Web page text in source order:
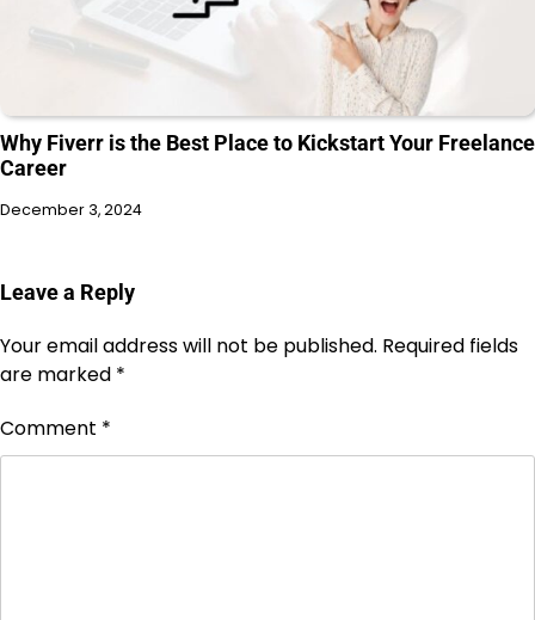
Why Fiverr is the Best Place to Kickstart Your Freelance
Career
December 3, 2024
Leave a Reply
Your email address will not be published. Required fields
are marked *
Comment *